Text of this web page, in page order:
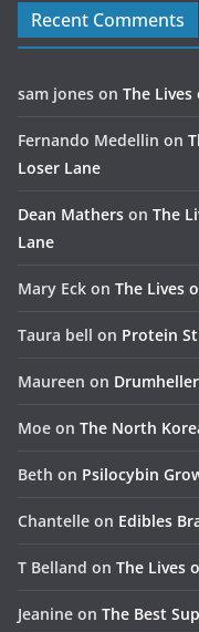
Recent Comments
sam jones on The
Fernando Medellin on
Loser Lane
Dean Mathers on The
Lane
Mary Eck on The Lives
Taura bell on Protein
Maureen on
Moe on The North
Beth on Psilocybin
Chantelle on Edibles
T Belland on The Lives
Jeanine on The Best